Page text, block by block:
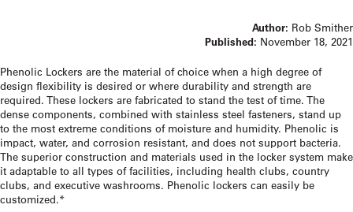
Author: Rob Smither
Published: November 18, 2021
Phenolic Lockers are the material of choice when a high degree of
design flexibility is desired or where durability and strength are
required. These lockers are fabricated to stand the test of time. The
dense components, combined with stainless steel fasteners, stand up
to the most extreme conditions of moisture and humidity. Phenolic is
impact, water, and corrosion resistant, and does not support bacteria.
The superior construction and materials used in the locker system make
it adaptable to all types of facilities, including health clubs, country
clubs, and executive washrooms. Phenolic lockers can easily be
customized.*